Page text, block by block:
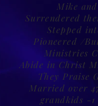
Mike
Surrendered
Stepped
Pioneered /
Ministries
Abide in Christ
They Praise
Married over
grandkids -